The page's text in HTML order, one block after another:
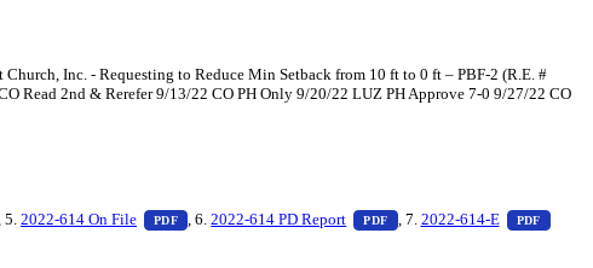
Inc. - Requesting to Reduce Min Setback from 10 ft to 0 ft – PBF-2 (R.E. #
Read 2nd & Rerefer 9/13/22 CO PH Only 9/20/22 LUZ PH Approve 7-0 9/27/22 CO
text or download
PDF document, press Enter to view text or download
5. 2022-614 On File PDF — PDF document, press Enter to view text or download
, 6.2022-614 PD Report PDF — PDF document, press
, 7. 2022-614-E PDF —